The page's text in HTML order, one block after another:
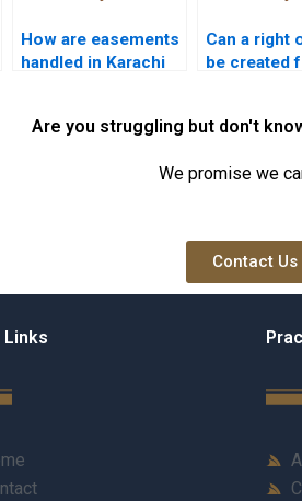
How are easements
handled in Karachi
Can a right
be created
Karachi?
Are you struggling but don't
We promise we
Contact Us
Links